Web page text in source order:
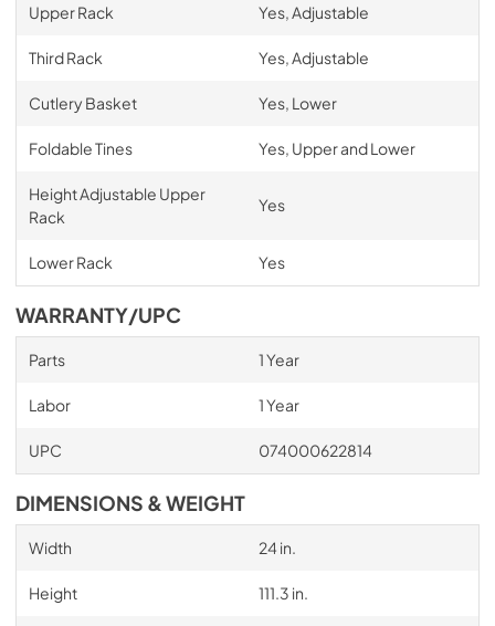
Upper Rack Yes, Adjustable
Third Rack Yes, Adjustable
Cutlery Basket Yes, Lower
Foldable Tines Yes, Upper and Lower
Height Adjustable Upper
Rack
Yes
Lower Rack Yes
WARRANTY/UPC
Parts 1 Year
Labor 1 Year
UPC 074000622814
DIMENSIONS & WEIGHT
Width 24 in.
Height 111.3 in.